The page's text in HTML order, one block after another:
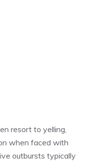
resort to yelling,
when faced with
outbursts typically